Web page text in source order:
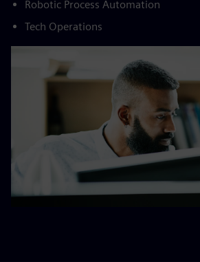
Robotic Process Automation​
Tech Operations​